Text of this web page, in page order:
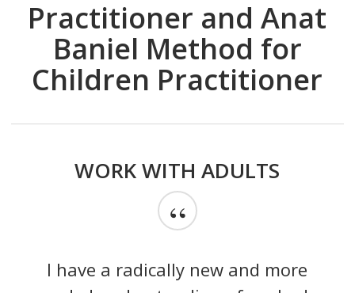
Practitioner and Anat
Baniel Method for
Children Practitioner
WORK WITH ADULTS
“
I have a radically new and more